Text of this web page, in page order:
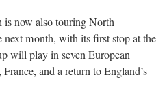
now also touring North
month, with its first stop at the
will play in seven European
and a return to England’s